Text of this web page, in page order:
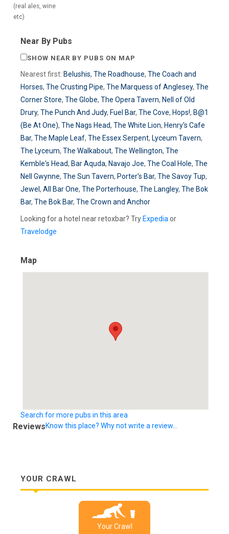
(real ales, wine
etc)
Near By Pubs
SHOW NEAR BY PUBS ON MAP
Nearest first: Belushis, The Roadhouse, The Coach and
Horses, The Crusting Pipe, The Marquess of Anglesey, The
Corner Store, The Globe, The Opera Tavern, Nell of Old
Drury, The Punch And Judy, Fuel Bar, The Cove, Hops!, B@1
(Be At One), The Nags Head, The White Lion, Henry's Cafe
Bar, The Maple Leaf, The Essex Serpent, Lyceum Tavern,
The Lyceum, The Walkabout, The Wellington, The
Kemble's Head, Bar Aquda, Navajo Joe, The Coal Hole, The
Nell Gwynne, The Sun Tavern, Porter's Bar, The Savoy Tup,
Jewel , All Bar One, The Porterhouse, The Langley, The Bok
Bar, The Bok Bar, The Crown and Anchor
Looking for a hotel near retoxbar? Try Expedia or
Travelodge
Map
Search for more pubs in this area
ReviewsKnow this place? Why not write a review...
YOUR CRAWL
Your Crawl